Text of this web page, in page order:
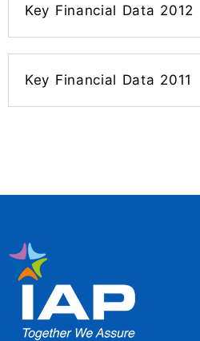
Key Financial Data 2012
Key Financial Data 2011